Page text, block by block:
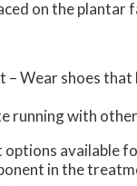
on the plantar
Wear shoes
running with
available
in the